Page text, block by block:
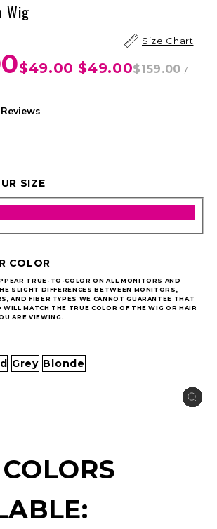
Graceful Bob Wig
Size Chart
$49.00$49.00$159.00 /
SIZE
COLOR
TRUE-TO-COLOR ON ALL MONITORS AND
SLIGHT DIFFERENCES BETWEEN MONITORS,
AND FIBER TYPES WE CANNOT GUARANTEE THAT
WILL MATCH THE TRUE COLOR OF THE WIG OR HAIR
ARE VIEWING.
Grey Blonde